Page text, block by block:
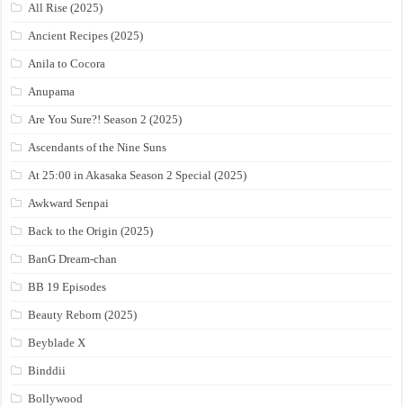
All Rise (2025)
Ancient Recipes (2025)
Anila to Cocora
Anupama
Are You Sure?! Season 2 (2025)
Ascendants of the Nine Suns
At 25:00 in Akasaka Season 2 Special (2025)
Awkward Senpai
Back to the Origin (2025)
BanG Dream-chan
BB 19 Episodes
Beauty Reborn (2025)
Beyblade X
Binddii
Bollywood